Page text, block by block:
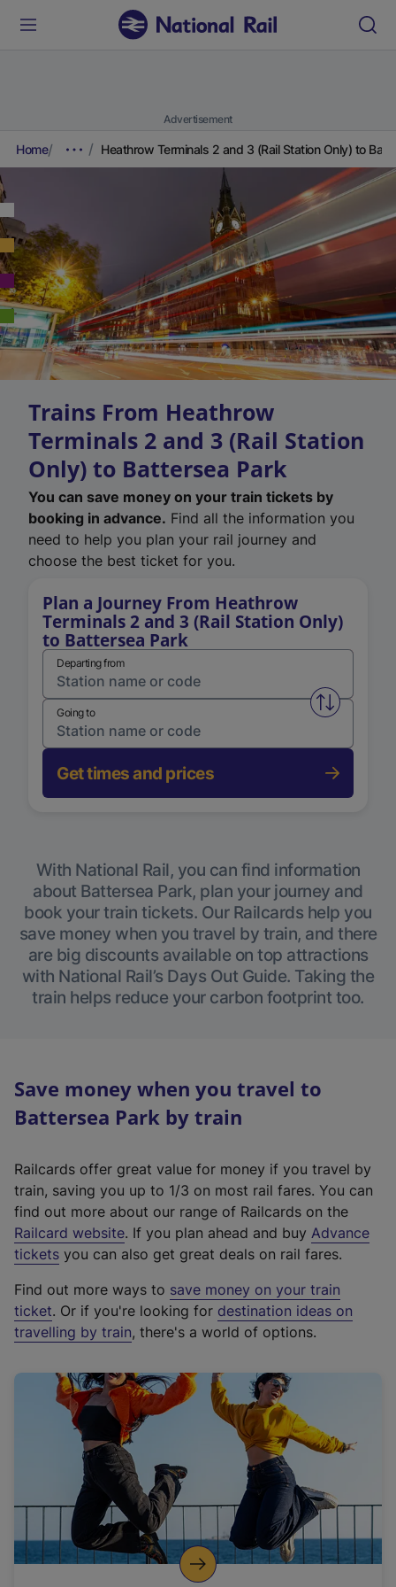
Advertisement
Home Heathrow Terminals 2 and 3 (Rail Station Only) to
Trains From Heathrow
Terminals 2 and 3 (Rail Station
Only) to Battersea Park
You can save money on your train tickets by
booking in advance. Find all the information you
need to help you plan your rail journey and
choose the best ticket for you.
Plan a Journey From Heathrow
Terminals 2 and 3 (Rail Station Only)
to Battersea Park
Departing from
Swap
Going to
Get times and prices
With National Rail, you can find information
about Battersea Park, plan your journey and
book your train tickets. Our Railcards help you
save money when you travel by train, and there
are big discounts available on top attractions
with National Rail’s Days Out Guide. Taking the
train helps reduce your carbon footprint too.
Save money when you travel to
Battersea Park by train
Railcards offer great value for money if you travel by
train, saving you up to 1/3 on most rail fares. You can
find out more about our range of Railcards on the
Railcard website(
e
t
e
r
a
l
i
n
k
o
p
. If you plan ahead and buy Advance
tickets you can also get great deals on rail fares.
Find out more ways to save money on your train
ticket. Or if you're looking for destination ideas on
travelling by train, there's a world of options.